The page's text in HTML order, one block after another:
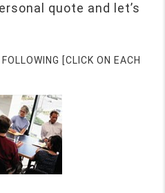
quote and let’s
[CLICK ON EACH